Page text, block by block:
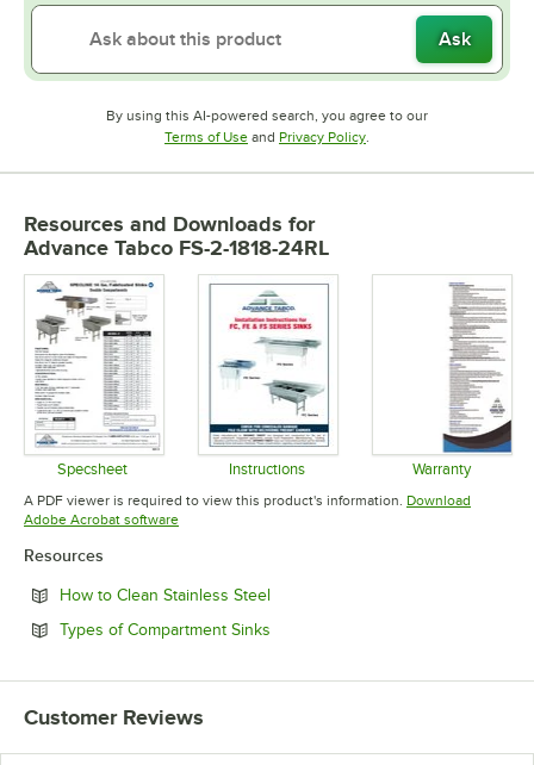
Ask
By using this AI-powered search, you agree to our
Terms of UseOpens in new tab
and Privacy PolicyOpens in new tab
Resources and Downloads for
Advance Tabco FS-2-1818-24RL
Specsheet
Opens in new tab
Instructions
Opens in new tab
Warranty
Opens in
A PDF viewer is required to view this product's information. Download
Adobe Acrobat softwareOpens in new tab
Resources
How to Clean Stainless SteelOpens in new tab
Types of Compartment Sinks
Customer Reviews